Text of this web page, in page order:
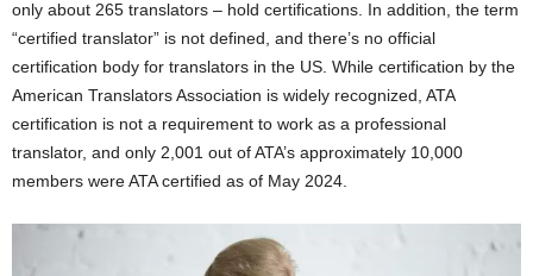
only about 265 translators – hold certifications. In addition, the term
“certified translator” is not defined, and there’s no official
certification body for translators in the US. While certification by the
American Translators Association is widely recognized, ATA
certification is not a requirement to work as a professional
translator, and only 2,001 out of ATA’s approximately 10,000
members were ATA certified as of May 2024.